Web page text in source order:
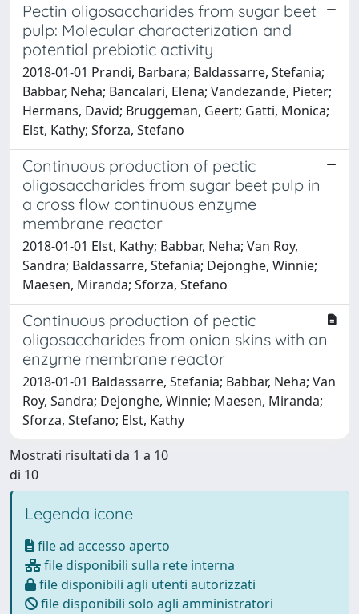
Pectin oligosaccharides from sugar beet
pulp: Molecular characterization and
potential prebiotic activity
2018-01-01 Prandi, Barbara; Baldassarre, Stefania;
Babbar, Neha; Bancalari, Elena; Vandezande, Pieter;
Hermans, David; Bruggeman, Geert; Gatti, Monica;
Elst, Kathy; Sforza, Stefano
Continuous production of pectic
oligosaccharides from sugar beet pulp in
a cross flow continuous enzyme
membrane reactor
2018-01-01 Elst, Kathy; Babbar, Neha; Van Roy,
Sandra; Baldassarre, Stefania; Dejonghe, Winnie;
Maesen, Miranda; Sforza, Stefano
Continuous production of pectic
oligosaccharides from onion skins with an
enzyme membrane reactor
2018-01-01 Baldassarre, Stefania; Babbar, Neha; Van
Roy, Sandra; Dejonghe, Winnie; Maesen, Miranda;
Sforza, Stefano; Elst, Kathy
Mostrati risultati da 1 a 10
di 10
Legenda icone
file ad accesso aperto
file disponibili sulla rete interna
file disponibili agli utenti autorizzati
file disponibili solo agli amministratori